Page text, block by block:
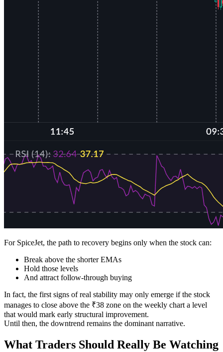
For SpiceJet, the path to recovery begins only when the stock can:
Break above the shorter EMAs
Hold those levels
And attract follow-through buying
In fact, the first signs of real stability may only emerge if the stock
manages to close above the ₹38 zone on the weekly chart a level
that would mark early structural improvement.
Until then, the downtrend remains the dominant narrative.
What Traders Should Really Be Watching